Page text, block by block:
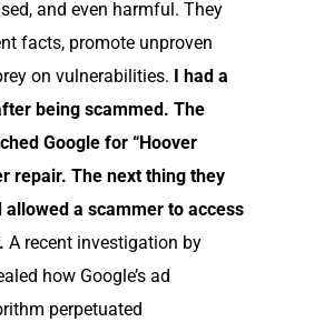
and even harmful. They
facts, promote unproven
on vulnerabilities. I had a
being scammed. The
Google for “Hoover
repair. The next thing they
allowed a scammer to access
A recent investigation by
how Google’s ad
perpetuated